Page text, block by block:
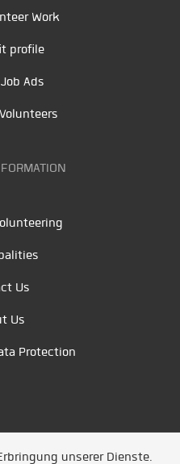
Work
profile
Ads
Us
Us
Protection
unserer Dienste.